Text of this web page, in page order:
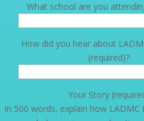
What school are you
How did you hear about
(required)?
Your Story
In 500 words, explain how